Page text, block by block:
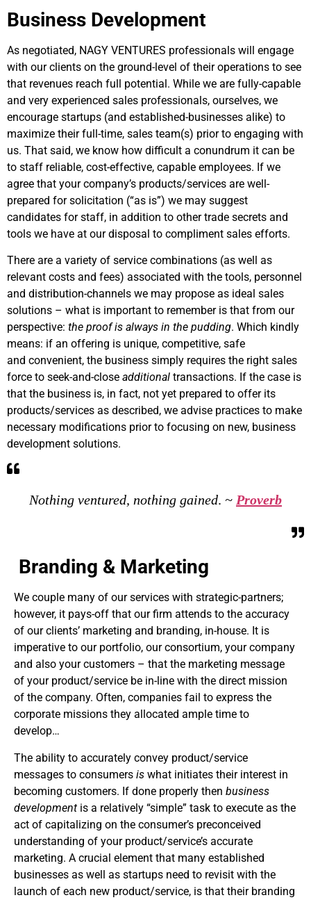
Business Development
As negotiated, NAGY VENTURES professionals will engage
with our clients on the ground-level of their operations to see
that revenues reach full potential. While we are fully-capable
and very experienced sales professionals, ourselves, we
encourage startups (and established-businesses alike) to
maximize their full-time, sales team(s) prior to engaging with
us. That said, we know how difficult a conundrum it can be
to staff reliable, cost-effective, capable employees. If we
agree that your company’s products/services are well-
prepared for solicitation (“as is”) we may suggest
candidates for staff, in addition to other trade secrets and
tools we have at our disposal to compliment sales efforts.
There are a variety of service combinations (as well as
relevant costs and fees) associated with the tools, personnel
and distribution-channels we may propose as ideal sales
solutions – what is important to remember is that from our
perspective: the proof is always in the pudding. Which kindly
means: if an offering is unique, competitive, safe
and convenient, the business simply requires the right sales
force to seek-and-close additional transactions. If the case is
that the business is, in fact, not yet prepared to offer its
products/services as described, we advise practices to make
necessary modifications prior to focusing on new, business
development solutions.
Nothing ventured, nothing gained. ~ Proverb
Branding & Marketing
We couple many of our services with strategic-partners;
however, it pays-off that our firm attends to the accuracy
of our clients’ marketing and branding, in-house. It is
imperative to our portfolio, our consortium, your company
and also your customers – that the marketing message
of your product/service be in-line with the direct mission
of the company. Often, companies fail to express the
corporate missions they allocated ample time to
develop…
The ability to accurately convey product/service
messages to consumers is what initiates their interest in
becoming customers. If done properly then business
development is a relatively “simple” task to execute as the
act of capitalizing on the consumer’s preconceived
understanding of your product/service’s accurate
marketing. A crucial element that many established
businesses as well as startups need to revisit with the
launch of each new product/service, is that their branding